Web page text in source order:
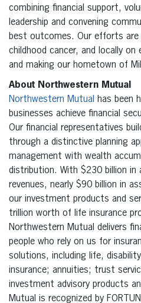
combining financial support,
leadership and convening
best outcomes. Our efforts are
childhood cancer, and locally on
and making our hometown of
About Northwestern Mutual
Northwestern Mutual has been
businesses achieve financial
Our financial representatives
through a distinctive planning
management with wealth
distribution. With $230 billion in
revenues, nearly $90 billion in
our investment products and
trillion worth of life insurance
Northwestern Mutual delivers
people who rely on us for
solutions, including life,
insurance; annuities; trust
investment advisory products
Mutual is recognized by